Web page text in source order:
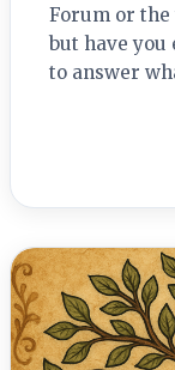
Forum or
but have you
to answer